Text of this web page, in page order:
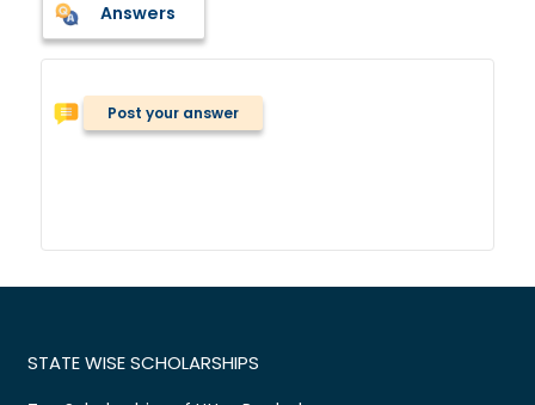
Answers
Post your answer
STATE WISE SCHOLARSHIPS